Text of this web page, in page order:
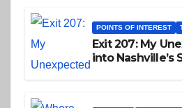
POINTS OF INTEREST
Exit 207: My
into Nashville’s